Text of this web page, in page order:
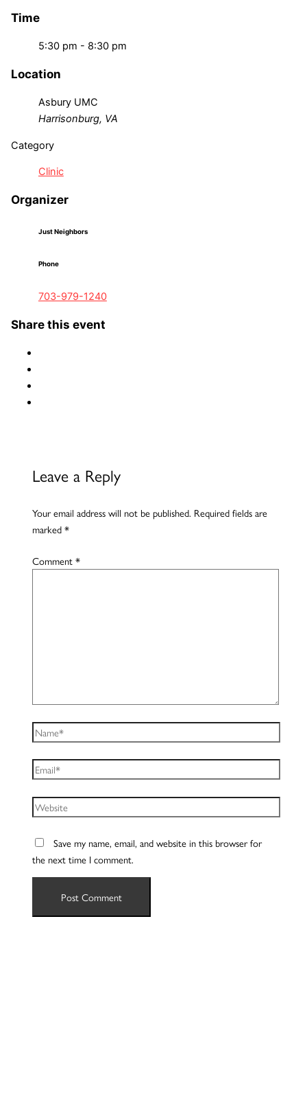
Time
5:30 pm - 8:30 pm
Location
Asbury UMC
Harrisonburg, VA
Category
Clinic
Organizer
Just Neighbors
Phone
703-979-1240
Share this event
Leave a Reply
Your email address will not be published. Required fields are
marked*
Comment*
Name*
Email*
Website
Save my name, email, and website in this browser for
the next time I comment.